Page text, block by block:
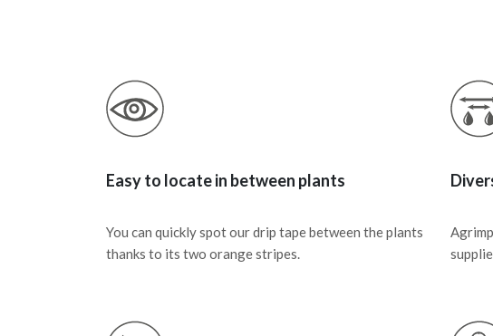
Easy to locate in between plants
You can quickly spot our drip tape between the plants
thanks to its two orange stripes.